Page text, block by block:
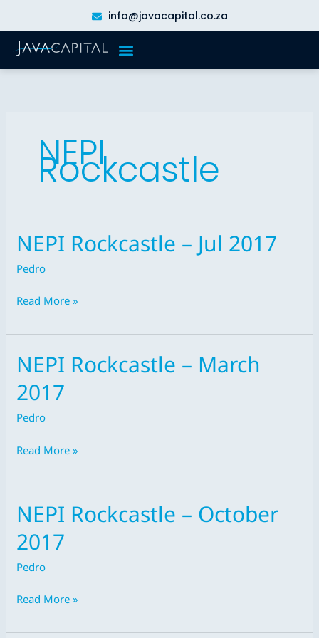
content
info@javacapital.co.za
NEPI
Rockcastle
NEPI Rockcastle – Jul 2017
Pedro
NEPI
Rockcastle
–
2017
Read More »
NEPI Rockcastle – March
2017
Pedro
NEPI
Rockcastle
–
March
2017
Read More »
NEPI Rockcastle – October
2017
Pedro
NEPI
Rockcastle
–
2017
Read More »